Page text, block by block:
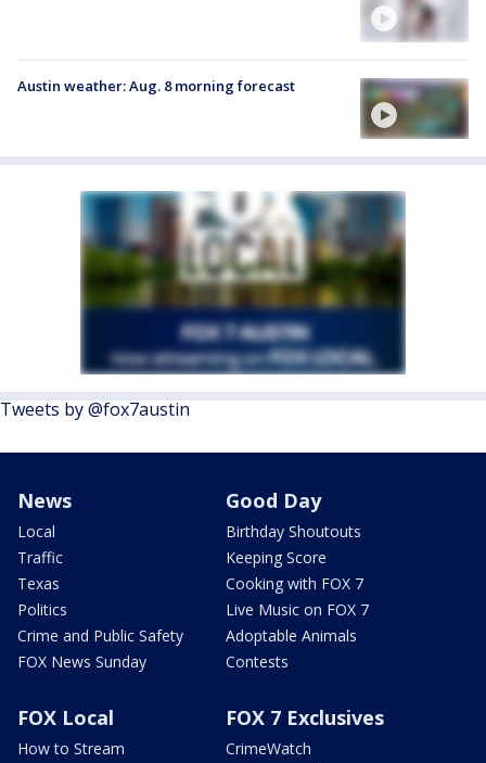
Austin weather: Aug. 8 morning forecast
Tweets by @fox7austin
News
Local
Traffic
Texas
Politics
Crime and Public Safety
FOX News Sunday
Good Day
Birthday Shoutouts
Keeping Score
Cooking with FOX 7
Live Music on FOX 7
Adoptable Animals
Contests
FOX Local
How to Stream
FOX 7 Exclusives
CrimeWatch